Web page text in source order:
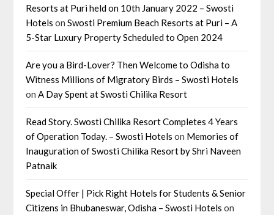
Resorts at Puri held on 10th January 2022 – Swosti
Hotels onSwosti Premium Beach Resorts at Puri – A
5-Star Luxury Property Scheduled to Open 2024
Are you a Bird-Lover? Then Welcome to Odisha to
Witness Millions of Migratory Birds – Swosti Hotels
onA Day Spent at Swosti Chilika Resort
Read Story. Swosti Chilika Resort Completes 4 Years
of Operation Today. – Swosti Hotels on Memories of
Inauguration of Swosti Chilika Resort by Shri Naveen
Patnaik
Special Offer | Pick Right Hotels for Students & Senior
Citizens in Bhubaneswar, Odisha – Swosti Hotels on